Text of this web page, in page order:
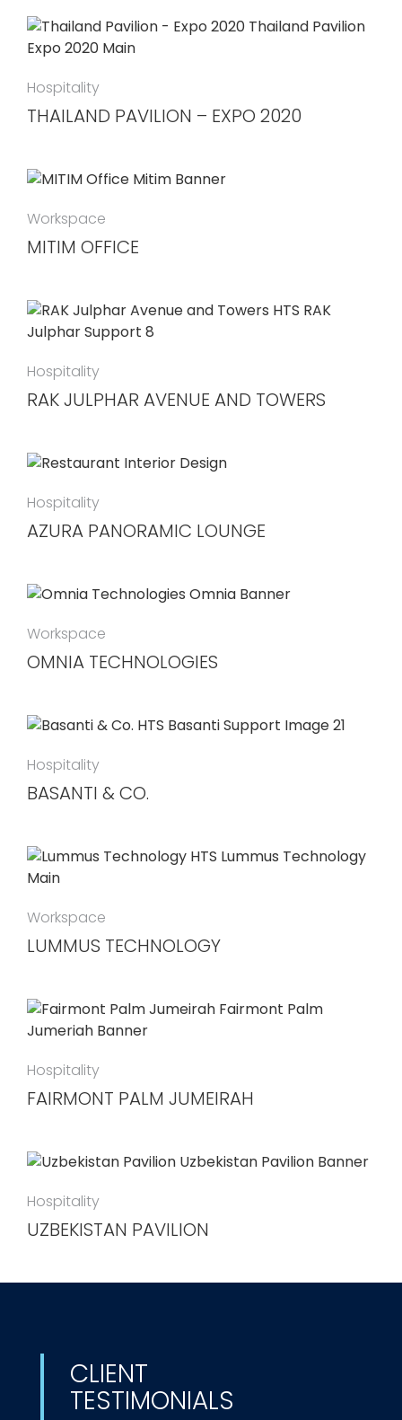
Hospitality
THAILAND PAVILION – EXPO 2020
Workspace
MITIM OFFICE
Hospitality
RAK JULPHAR AVENUE AND TOWERS
Hospitality
AZURA PANORAMIC LOUNGE
Workspace
OMNIA TECHNOLOGIES
Hospitality
BASANTI & CO.
Workspace
LUMMUS TECHNOLOGY
Hospitality
FAIRMONT PALM JUMEIRAH
Hospitality
UZBEKISTAN PAVILION
CLIENT
TESTIMONIALS